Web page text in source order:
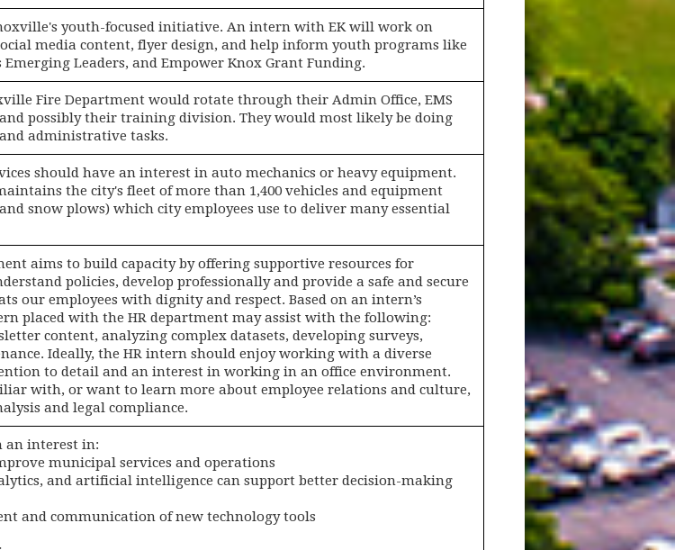
youth-focused initiative. An intern with EK will work on
media content, flyer design, and help inform youth programs like
Leaders, and Empower Knox Grant Funding.
Fire Department would rotate through their Admin Office, EMS
and possibly their training division. They would most likely be doing
administrative tasks.
should have an interest in auto mechanics or heavy equipment.
the city's fleet of more than 1,400 vehicles and equipment
snow plows) which city employees use to deliver many essential
aims to build capacity by offering supportive resources for
policies, develop professionally and provide a safe and secure
our employees with dignity and respect. Based on an intern’s
placed with the HR department may assist with the following:
content, analyzing complex datasets, developing surveys,
Ideally, the HR intern should enjoy working with a diverse
to detail and an interest in working in an office environment.
with, or want to learn more about employee relations and culture,
and legal compliance.
an interest in:
municipal services and operations
and artificial intelligence can support better decision-making
and communication of new technology tools